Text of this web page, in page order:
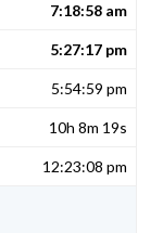
7:18:58 am
5:27:17 pm
5:54:59 pm
10h 8m 19s
12:23:08 pm